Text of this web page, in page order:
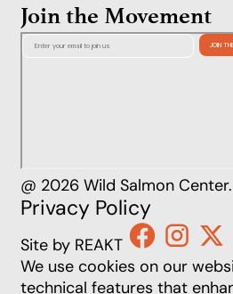
Join the Movement
@ 2026 Wild Salmon
Privacy Policy
Site by REAKT
We use cookies on our
technical features that